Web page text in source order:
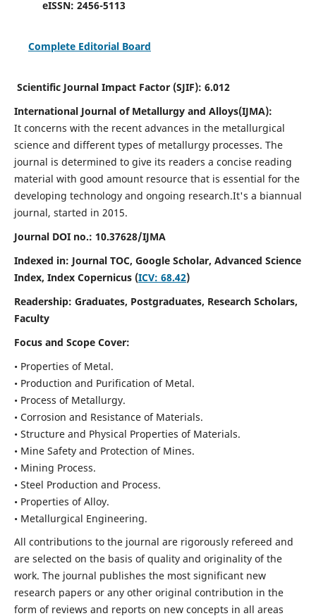
eISSN: 2456-5113
Complete Editorial Board
Scientific Journal Impact Factor (SJIF): 6.012
International Journal of Metallurgy and Alloys(IJMA):
It concerns with the recent advances in the metallurgical
science and different types of metallurgy processes. The
journal is determined to give its readers a concise reading
material with good amount resource that is essential for the
developing technology and ongoing research.It's a biannual
journal, started in 2015.
Journal DOI no.: 10.37628/IJMA
Indexed in: Journal TOC, Google Scholar, Advanced Science
Index, Index Copernicus (ICV: 68.42)
Readership: Graduates, Postgraduates, Research Scholars,
Faculty
Focus and Scope Cover:
• Properties of Metal.
• Production and Purification of Metal.
• Process of Metallurgy.
• Corrosion and Resistance of Materials.
• Structure and Physical Properties of Materials.
• Mine Safety and Protection of Mines.
• Mining Process.
• Steel Production and Process.
• Properties of Alloy.
• Metallurgical Engineering.
All contributions to the journal are rigorously refereed and
are selected on the basis of quality and originality of the
work. The journal publishes the most significant new
research papers or any other original contribution in the
form of reviews and reports on new concepts in all areas